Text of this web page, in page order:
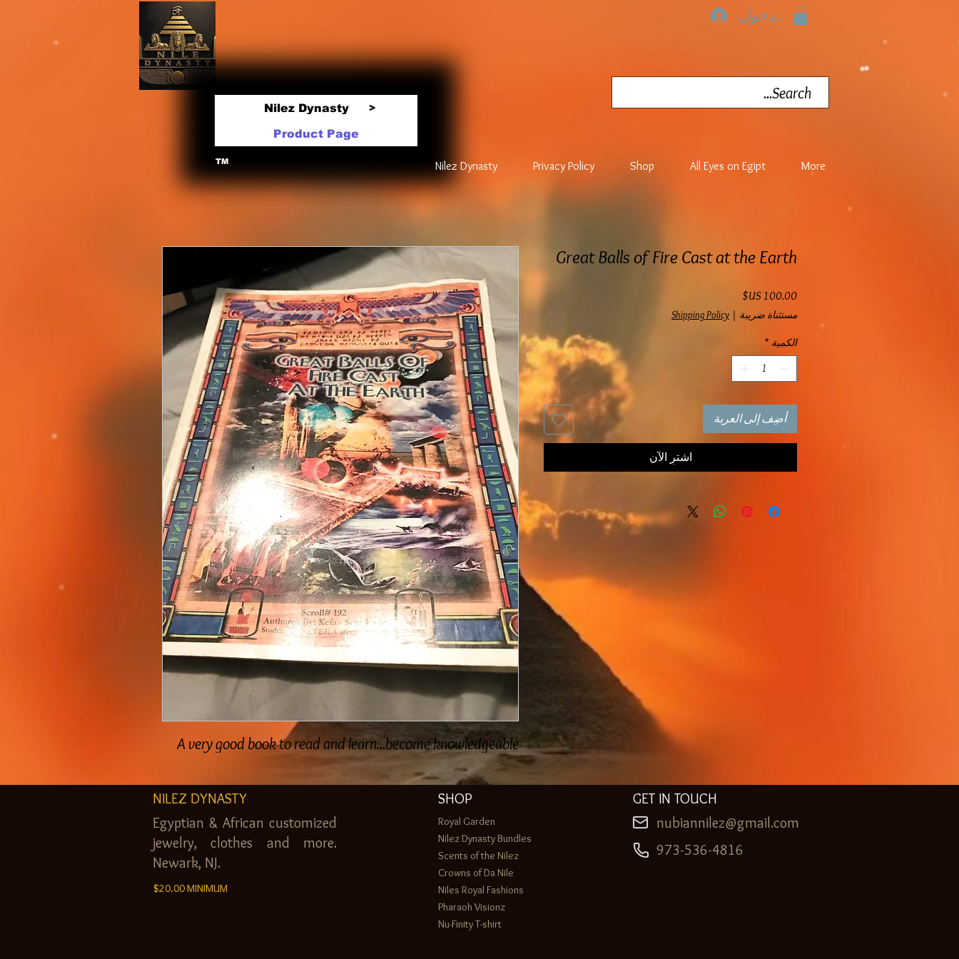
Nilez Dynasty >
Product Page
تسجيل الدخول
TM Nilez Dynasty Privacy Policy Shop All Eyes on Egipt More
A very good book to read and learn...become knowledgeable
Great Balls of Fire Cast at the Earth
مستثناة ضريبة |
Shipping Policy
الكمية *
أضِف إلى العربة
اشترِ الآن
NILEZ DYNASTY
Egyptian & African customized
jewelry, clothes and more.
Newark, NJ.
$20.00 MINIMUM
SHOP
Royal Garden
Nilez Dynasty Bundles
Scents of the Nilez
Crowns of Da Nile
Niles Royal Fashions
Pharaoh Visionz
Nu-Finity T-shirt
GET IN TOUCH
nubiannilez@gmail.com
973-536-4816